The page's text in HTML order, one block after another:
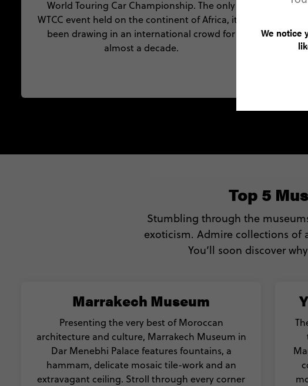
World Touring Car Championship. The only
WTCC event held on the continent of Africa, it’s
been drawing in an international crowd for
almost a decade.
Marrakech Museum
Presenting the very best of Moroccan
architecture and culture, Marrakech Museum in
Dar Menebhi Palace features fountains, a
hammam, delicate mosaic tile-work and an
extravagant ceiling. Stroll through every corner
Top 5
Stumbling through the
exoticism. Admire collections of
You’ll soon discover
We notice